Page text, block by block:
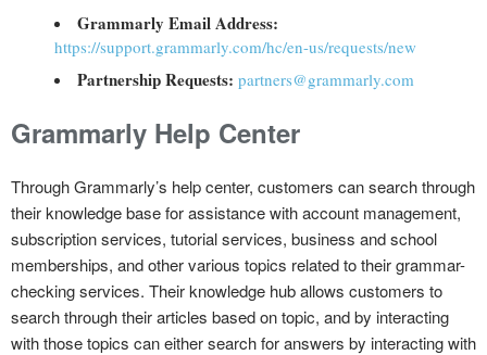
Grammarly Email Address:
https://support.grammarly.com/hc/en-us/requests/new
Partnership Requests: partners@grammarly.com
Grammarly Help Center
Through Grammarly’s help center, customers can search through
their knowledge base for assistance with account management,
subscription services, tutorial services, business and school
memberships, and other various topics related to their grammar-
checking services. Their knowledge hub allows customers to
search through their articles based on topic, and by interacting
with those topics can either search for answers by interacting with